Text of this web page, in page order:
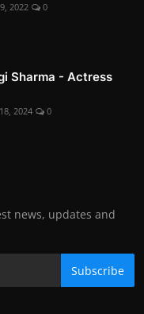
2022 0
Sharma - Actress
2024 0
news, updates and
Subscribe